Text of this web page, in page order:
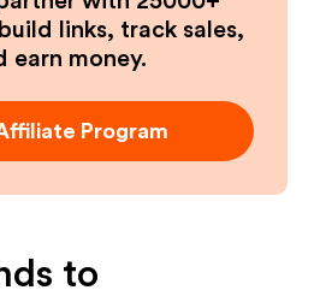
links, track sales,
earn money.
Program
to